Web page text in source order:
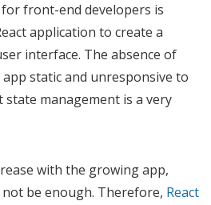
front-end developers is
application to create a
interface. The absence of
static and unresponsive to
state management is a very
with the growing app,
not be enough. Therefore, React